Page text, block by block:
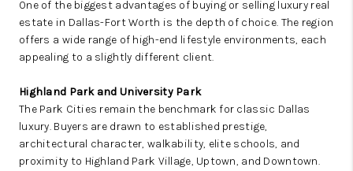
One of the biggest advantages of buying or selling luxury real
estate in Dallas-Fort Worth is the depth of choice. The region
offers a wide range of high-end lifestyle environments, each
appealing to a slightly different client.
Highland Park and University Park
The Park Cities remain the benchmark for classic Dallas
luxury. Buyers are drawn to established prestige,
architectural character, walkability, elite schools, and
proximity to Highland Park Village, Uptown, and Downtown.